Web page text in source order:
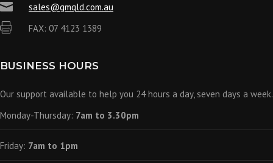
 sales@gmqld.com.au
 FAX: 07 4123 1389
BUSINESS HOURS
Our support available to help you 24 hours a day, seven days a week.
Monday-Thursday: 7am to 3.30pm
Friday: 7am to 1pm